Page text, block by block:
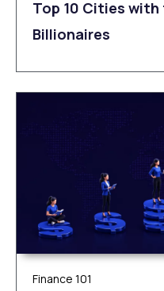
Top 10 Cities
Billionaires
Finance 101